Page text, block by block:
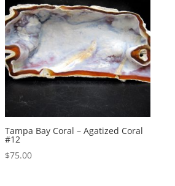
Tampa Bay Coral – Agatized Coral
#12
$75.00